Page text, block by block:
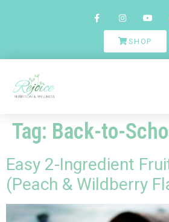
SHOP
Tag: Back-to-
Easy 2-Ingredient
(Peach & Wildberry